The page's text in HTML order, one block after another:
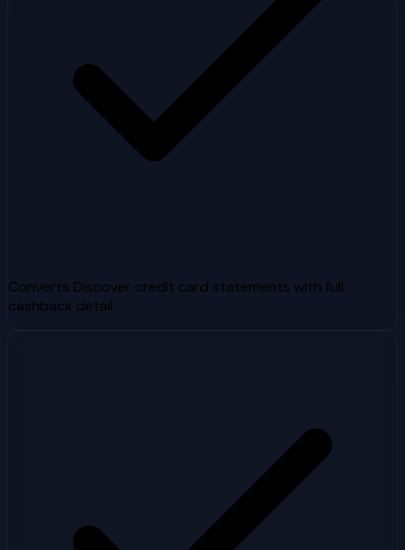
Converts Discover credit card statements with full
cashback detail